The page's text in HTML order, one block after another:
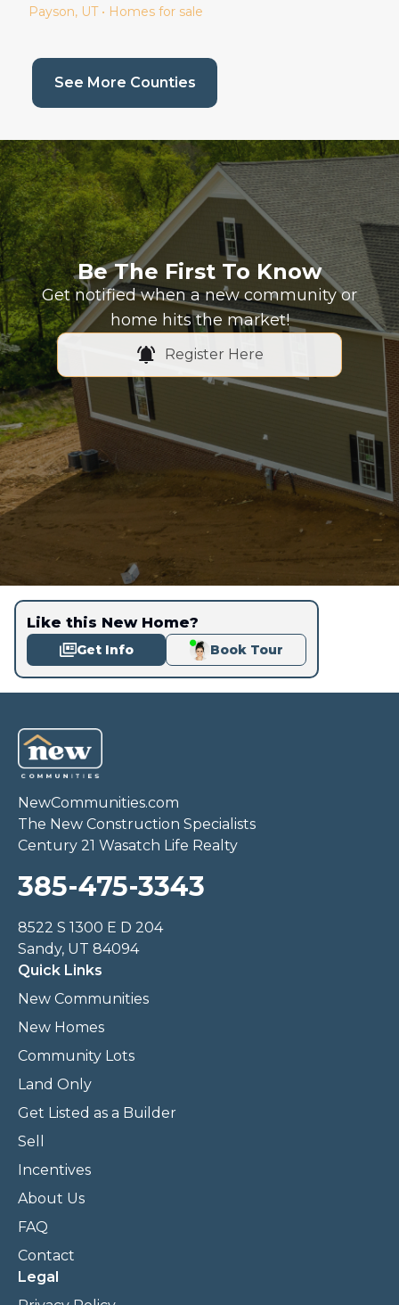
Payson, UT • Homes for sale
See More Counties(current page)
Be The First To Know
Get notified when a new community or
home hits the market!
Register Here
Like this New Home?
Get Info Book Tour
NewCommunities.com
The New Construction Specialists
Century 21 Wasatch Life Realty
385-475-3343
8522 S 1300 E D 204
Sandy, UT 84094
Quick Links
New Communities
New Homes
Community Lots
Land Only
Get Listed as a Builder
Sell
Incentives
About Us
FAQ
Contact
Legal